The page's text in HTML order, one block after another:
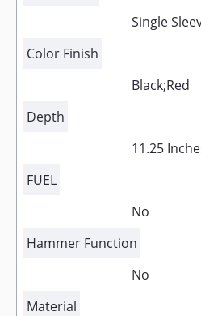
Single
Color Finish
Black;Red
Depth
11.25
FUEL
No
Hammer Function
No
Material